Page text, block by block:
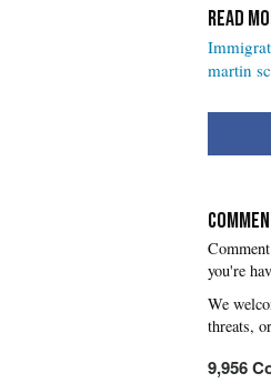
martin
you're
9,956